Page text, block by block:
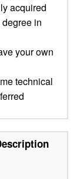
acquired
in
your own
technical